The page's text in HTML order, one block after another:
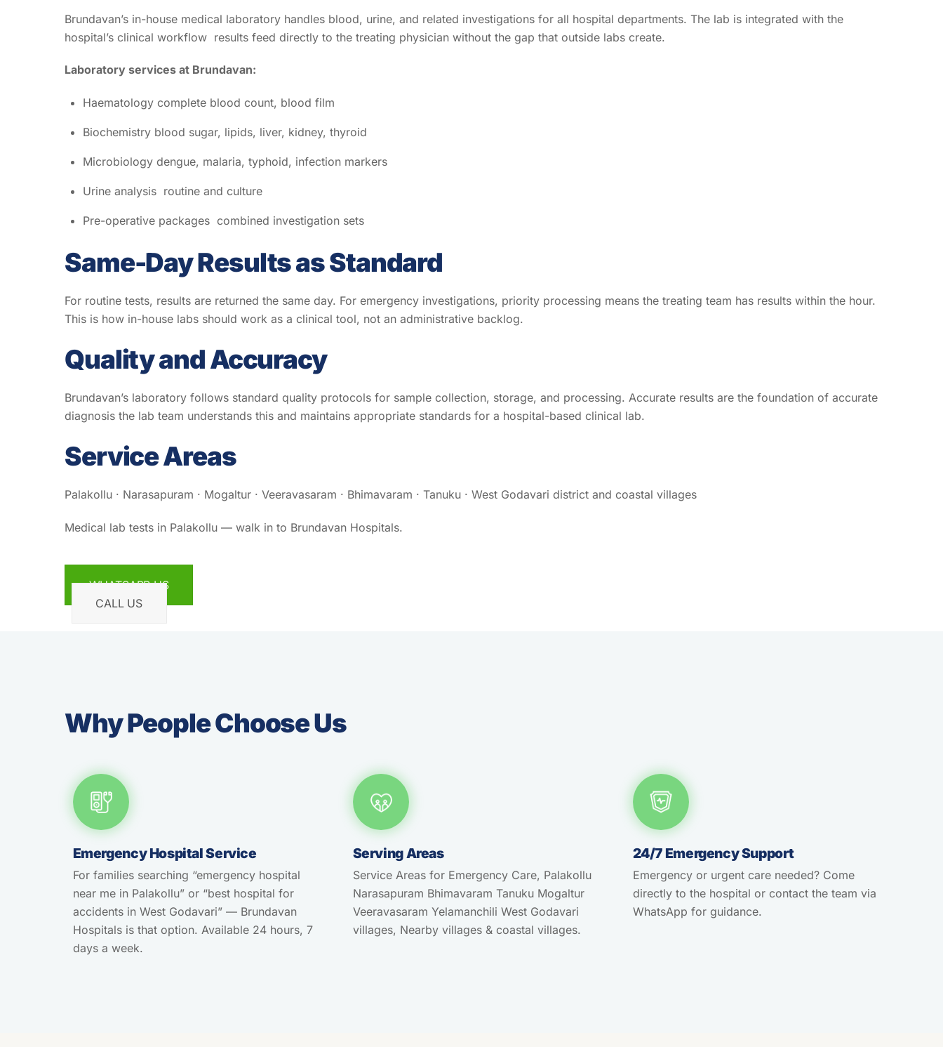
Brundavan’s in-house medical laboratory handles blood, urine, and related investigations for all hospital departments. The lab is integrated with the
hospital’s clinical workflow results feed directly to the treating physician without the gap that outside labs create.
Laboratory services at Brundavan:
Haematology complete blood count, blood film
Biochemistry blood sugar, lipids, liver, kidney, thyroid
Microbiology dengue, malaria, typhoid, infection markers
Urine analysis routine and culture
Pre-operative packages combined investigation sets
Same-Day Results as Standard
For routine tests, results are returned the same day. For emergency investigations, priority processing means the treating team has results within the hour.
This is how in-house labs should work as a clinical tool, not an administrative backlog.
Quality and Accuracy
Brundavan’s laboratory follows standard quality protocols for sample collection, storage, and processing. Accurate results are the foundation of accurate
diagnosis the lab team understands this and maintains appropriate standards for a hospital-based clinical lab.
Service Areas
Palakollu · Narasapuram · Mogaltur · Veeravasaram · Bhimavaram · Tanuku · West Godavari district and coastal villages
Medical lab tests in Palakollu — walk in to Brundavan Hospitals.
WHATSAPP US
CALL US
Why People Choose Us
Emergency Hospital Service
For families searching “emergency hospital
near me in Palakollu” or “best hospital for
accidents in West Godavari” — Brundavan
Hospitals is that option. Available 24 hours, 7
days a week.
Serving Areas
Service Areas for Emergency Care, Palakollu
Narasapuram Bhimavaram Tanuku Mogaltur
Veeravasaram Yelamanchili West Godavari
villages, Nearby villages & coastal villages.
24/7 Emergency Support
Emergency or urgent care needed? Come
directly to the hospital or contact the team via
WhatsApp for guidance.